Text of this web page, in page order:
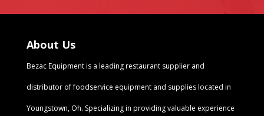
About Us
Bezac Equipmentis a leading restaurant supplier and
distributor of foodservice equipment and supplies located in
Youngstown, Oh. Specializing in providing valuable experience